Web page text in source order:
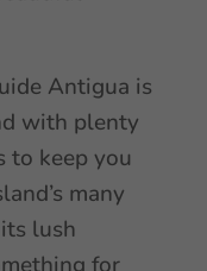
Antigua is
with plenty
to keep you
many
lush